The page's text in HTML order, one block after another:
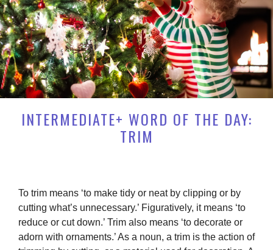
INTERMEDIATE+ WORD OF THE DAY:
TRIM
To trim means ‘to make tidy or neat by clipping or by
cutting what’s unnecessary.’ Figuratively, it means ‘to
reduce or cut down.’ Trim also means ‘to decorate or
adorn with ornaments.’ As a noun, a trim is the action of